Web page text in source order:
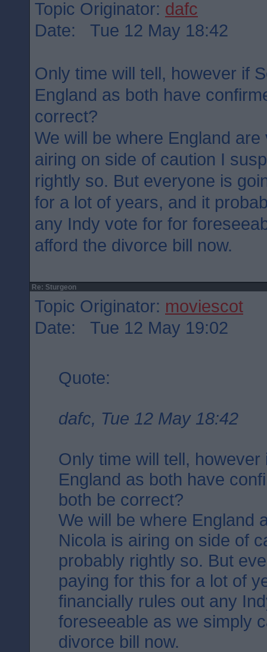
Topic Originator: dafc
Date: Tue 12 May 18:42
Only time will tell, however if
England as both have
correct?
We will be where England
airing on side of caution I
rightly so. But everyone is
for a lot of years, and it
any Indy vote for for
afford the divorce bill now.
Re: Sturgeon
Topic Originator: moviescot
Date: Tue 12 May 19:02
Quote:
dafc, Tue 12 May 18:42
Only time will tell,
England as both have
both be correct?
We will be where England
Nicola is airing on side of
probably rightly so. But
paying for this for a lot of
financially rules out any
foreseeable as we simply
divorce bill now.